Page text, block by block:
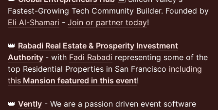
Fastest-Growing Tech Community Builder. Founded by
Eli Al-Shamari - Join or partner today!
👑 Rabadi Real Estate & Prosperity Investment
Authority - with Fadi Rabadi representing some of the
top Residential Properties in San Francisco including
this Mansion featured in this event!
👑 Vently - We are a passion driven event software